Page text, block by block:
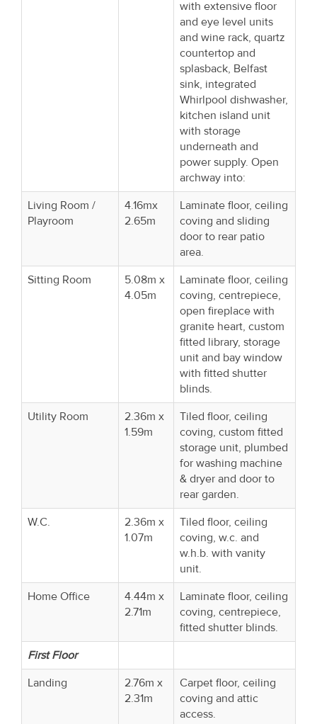
with extensive floor
and eye level units
and wine rack, quartz
countertop and
splasback, Belfast
sink, integrated
Whirlpool dishwasher,
kitchen island unit
with storage
underneath and
power supply. Open
archway into:
Living Room /
Playroom
4.16mx
2.65m
Laminate floor, ceiling
coving and sliding
door to rear patio
area.
Sitting Room
5.08m x
4.05m
Laminate floor, ceiling
coving, centrepiece,
open fireplace with
granite heart, custom
fitted library, storage
unit and bay window
with fitted shutter
blinds.
Utility Room
2.36m x
1.59m
Tiled floor, ceiling
coving, custom fitted
storage unit, plumbed
for washing machine
& dryer and door to
rear garden.
W.C.
2.36m x
1.07m
Tiled floor, ceiling
coving, w.c. and
w.h.b. with vanity
unit.
Home Office
4.44m x
2.71m
Laminate floor, ceiling
coving, centrepiece,
fitted shutter blinds.
First Floor
Landing
2.76m x
2.31m
Carpet floor, ceiling
coving and attic
access.